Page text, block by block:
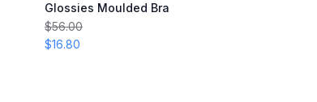
Glossies Moulded Bra
$56.00
$16.80